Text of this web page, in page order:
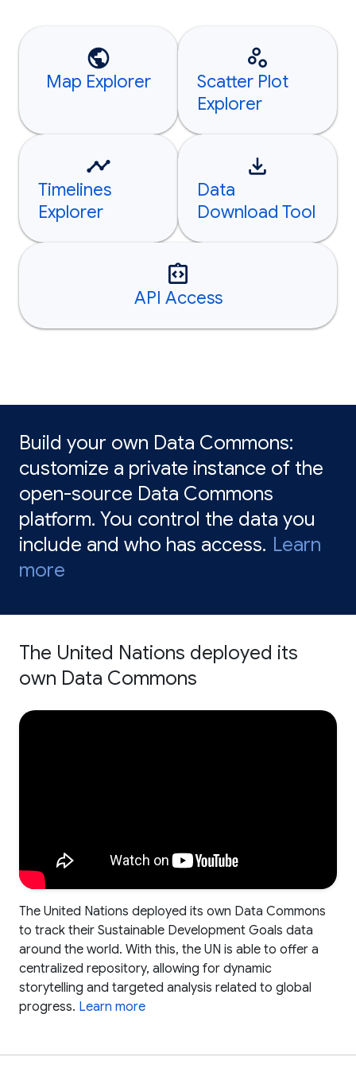
Map Explorer
Scatter Plot
Explorer
Timelines
Explorer
Data
Download Tool
API Access
Build your own Data Commons:
customize a private instance of the
open-source Data Commons
platform. You control the data you
include and who has access. Learn
more
The United Nations deployed its
own Data Commons
The United Nations deployed its own Data Commons
to track their Sustainable Development Goals data
around the world. With this, the UN is able to offer a
centralized repository, allowing for dynamic
storytelling and targeted analysis related to global
progress. Learn more